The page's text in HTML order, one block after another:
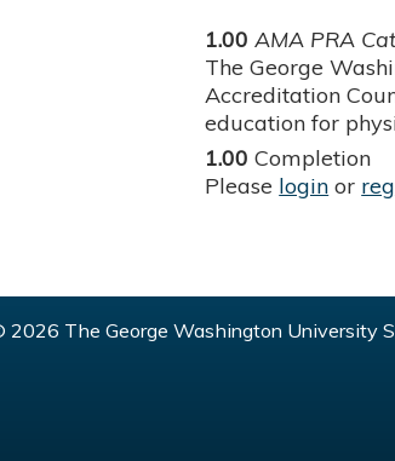
1.00 AMA PRA
The George
Accreditation
education for
1.00 Completion
Please login or
2026 The George Washington University